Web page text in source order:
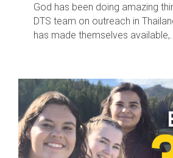
God has been doing amazing
DTS team on outreach in
has made themselves available,...